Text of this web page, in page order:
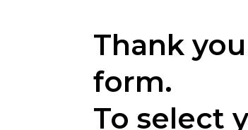
Thank
form.
To select